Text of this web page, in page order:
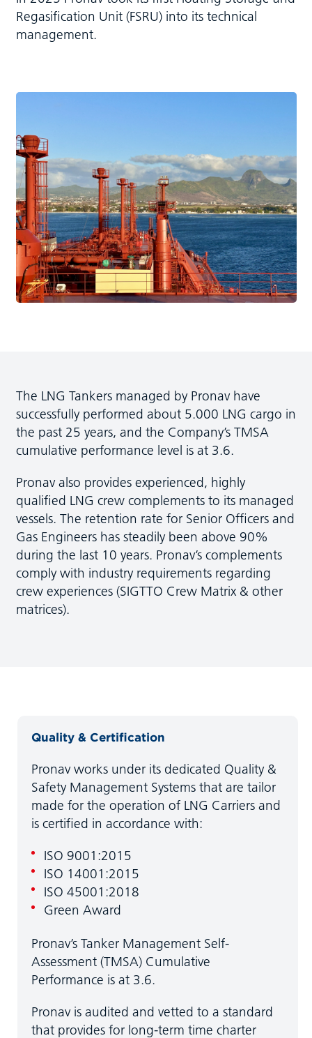
Regasification Unit (FSRU) into its technical
management.
The LNG Tankers managed by Pronav have
successfully performed about 5.000 LNG cargo in
the past 25 years, and the Company’s TMSA
cumulative performance level is at 3.6.
Pronav also provides experienced, highly
qualified LNG crew complements to its managed
vessels. The retention rate for Senior Officers and
Gas Engineers has steadily been above 90%
during the last 10 years. Pronav’s complements
comply with industry requirements regarding
crew experiences (SIGTTO Crew Matrix & other
matrices).
Quality & Certification
Pronav works under its dedicated Quality &
Safety Management Systems that are tailor
made for the operation of LNG Carriers and
is certified in accordance with:
ISO 9001:2015
ISO 14001:2015
ISO 45001:2018
Green Award
Pronav’s Tanker Management Self-
Assessment (TMSA) Cumulative
Performance is at 3.6.
Pronav is audited and vetted to a standard
that provides for long-term time charter